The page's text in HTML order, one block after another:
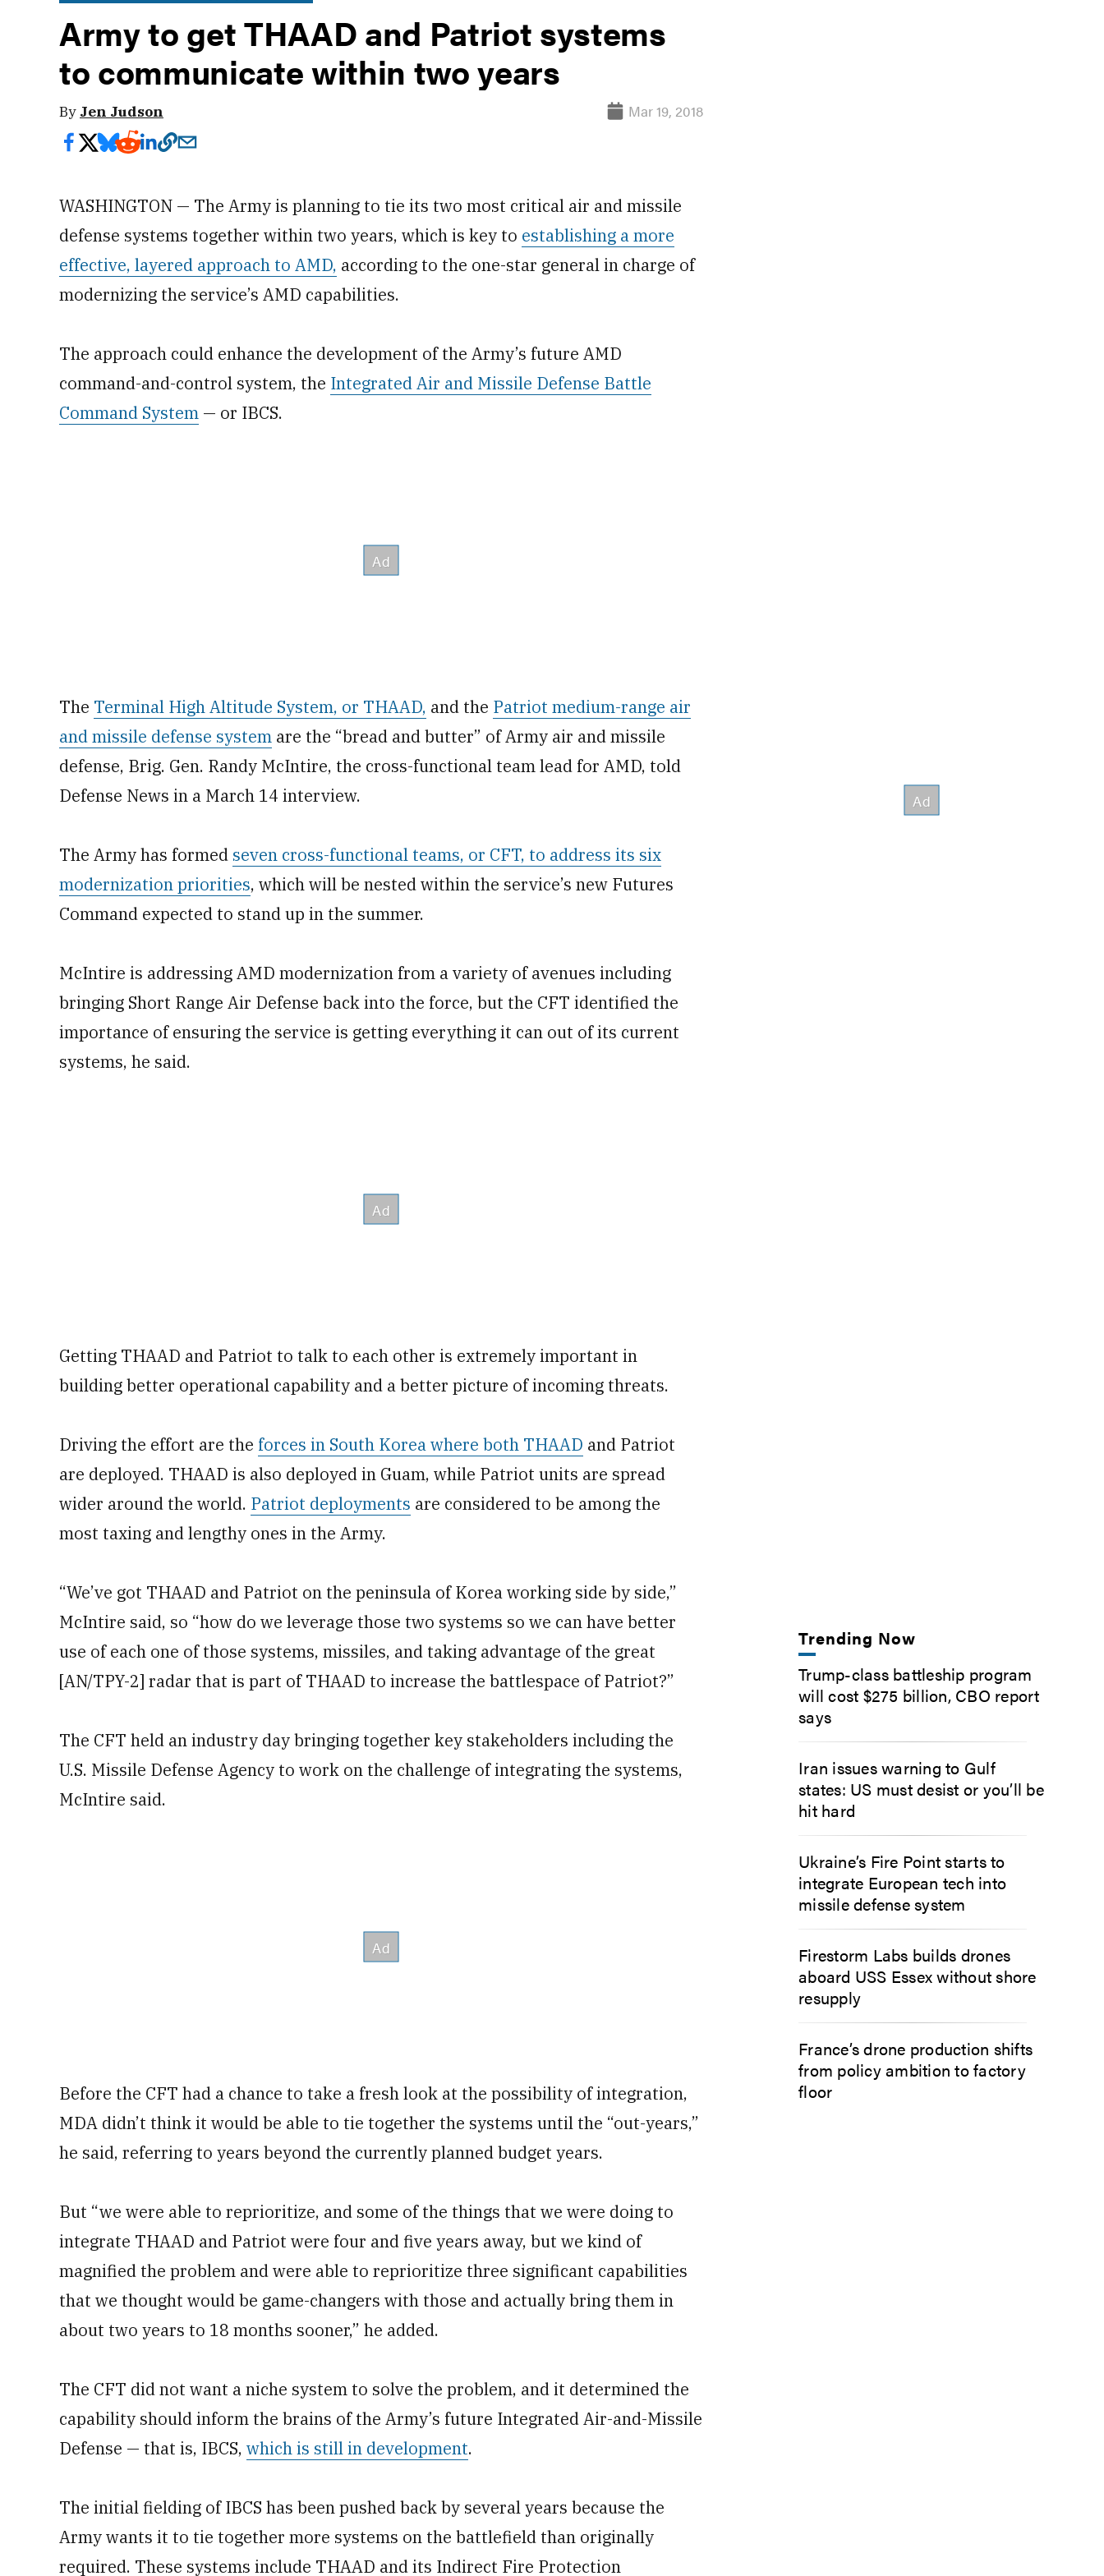
Army to get THAAD and Patriot systems
to communicate within two years
By Jen Judson Mar 19, 2018
WASHINGTON — The Army is planning to tie its two most critical air and missile
defense systems together within two years, which is key to establishing a more
effective, layered approach to AMD, according to the one-star general in charge of
modernizing the service’s AMD capabilities.
The approach could enhance the development of the Army’s future AMD
command-and-control system, the Integrated Air and Missile Defense Battle
Command System — or IBCS.
The Terminal High Altitude System, or THAAD, and the Patriot medium-range air
and missile defense system are the “bread and butter” of Army air and missile
defense, Brig. Gen. Randy McIntire, the cross-functional team lead for AMD, told
Defense News in a March 14 interview.
The Army has formed seven cross-functional teams, or CFT, to address its six
modernization priorities, which will be nested within the service’s new Futures
Command expected to stand up in the summer.
McIntire is addressing AMD modernization from a variety of avenues including
bringing Short Range Air Defense back into the force, but the CFT identified the
importance of ensuring the service is getting everything it can out of its current
systems, he said.
Getting THAAD and Patriot to talk to each other is extremely important in
building better operational capability and a better picture of incoming threats.
Driving the effort are the forces in South Korea where both THAAD and Patriot
are deployed. THAAD is also deployed in Guam, while Patriot units are spread
wider around the world. Patriot deployments are considered to be among the
most taxing and lengthy ones in the Army.
“We’ve got THAAD and Patriot on the peninsula of Korea working side by side,”
McIntire said, so “how do we leverage those two systems so we can have better
use of each one of those systems, missiles, and taking advantage of the great
[AN/TPY-2] radar that is part of THAAD to increase the battlespace of Patriot?”
The CFT held an industry day bringing together key stakeholders including the
U.S. Missile Defense Agency to work on the challenge of integrating the systems,
McIntire said.
Before the CFT had a chance to take a fresh look at the possibility of integration,
MDA didn’t think it would be able to tie together the systems until the “out-years,”
he said, referring to years beyond the currently planned budget years.
But “we were able to reprioritize, and some of the things that we were doing to
integrate THAAD and Patriot were four and five years away, but we kind of
magnified the problem and were able to reprioritize three significant capabilities
that we thought would be game-changers with those and actually bring them in
about two years to 18 months sooner,” he added.
The CFT did not want a niche system to solve the problem, and it determined the
capability should inform the brains of the Army’s future Integrated Air-and-Missile
Defense — that is, IBCS, which is still in development.
The initial fielding of IBCS has been pushed back by several years because the
Army wants it to tie together more systems on the battlefield than originally
required. These systems include THAAD and its Indirect Fire Protection
Trending Now
Trump-class battleship program
will cost $275 billion, CBO report
says
Iran issues warning to Gulf
states: US must desist or you’ll be
hit hard
Ukraine’s Fire Point starts to
integrate European tech into
missile defense system
Firestorm Labs builds drones
aboard USS Essex without shore
resupply
France’s drone production shifts
from policy ambition to factory
floor